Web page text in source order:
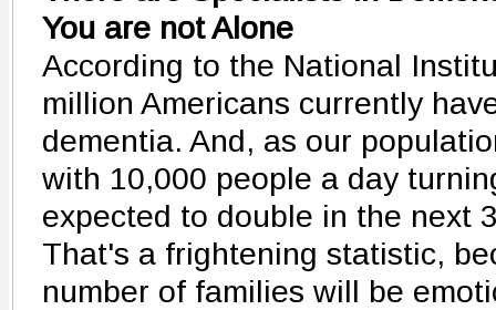
You are not Alone
According to the National
million Americans currently
dementia. And, as our
with 10,000 people a day
expected to double in the next
That's a frightening statistic,
number of families will be